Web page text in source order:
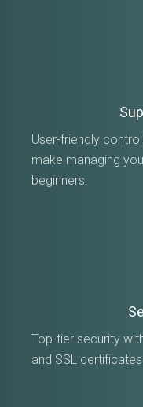
User-friendly
make managing
beginners.
Top-tier security
and SSL